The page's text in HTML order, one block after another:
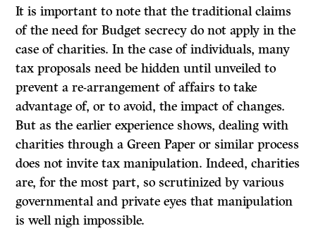
It is important to note that the traditional claims
of the need for Budget secrecy do not apply in the
case of charities. In the case of individuals, many
tax proposals need be hidden until unveiled to
prevent a re-arrangement of affairs to take
advantage of, or to avoid, the impact of changes.
But as the earlier experience shows, dealing with
charities through a Green Paper or similar process
does not invite tax manipulation. Indeed, charities
are, for the most part, so scrutinized by various
governmental and private eyes that manipulation
is well nigh impossible.